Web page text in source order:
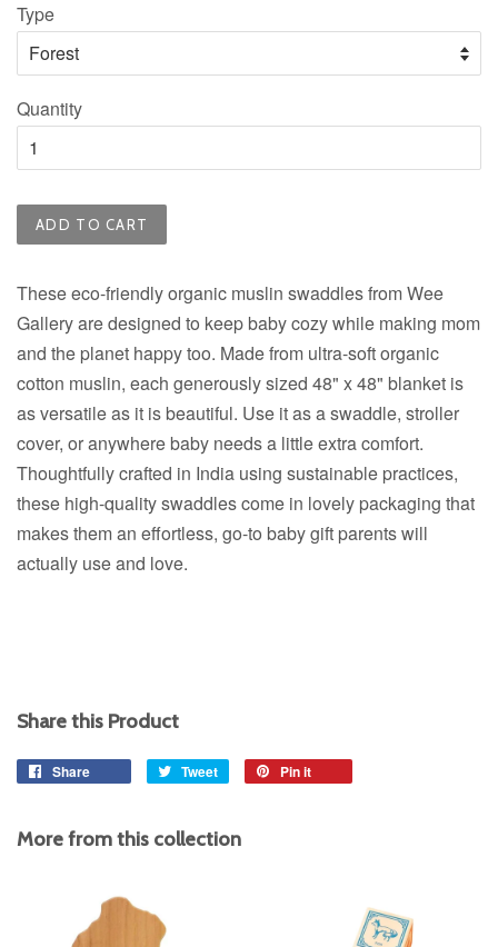
Type
Quantity
ADD TO CART
These eco-friendly organic muslin swaddles from Wee
Gallery are designed to keep baby cozy while making mom
and the planet happy too. Made from ultra-soft organic
cotton muslin, each generously sized 48" x 48" blanket is
as versatile as it is beautiful. Use it as a swaddle, stroller
cover, or anywhere baby needs a little extra comfort.
Thoughtfully crafted in India using sustainable practices,
these high-quality swaddles come in lovely packaging that
makes them an effortless, go-to baby gift parents will
actually use and love.
Share this Product
Share Tweet
Tweet
Pin it
More from this collection